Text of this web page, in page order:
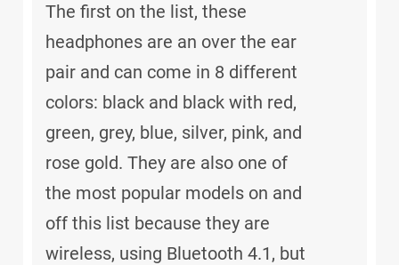
The first on the list, these
headphones are an over the ear
pair and can come in 8 different
colors: black and black with red,
green, grey, blue, silver, pink, and
rose gold. They are also one of
the most popular models on and
off this list because they are
wireless, using Bluetooth 4.1, but